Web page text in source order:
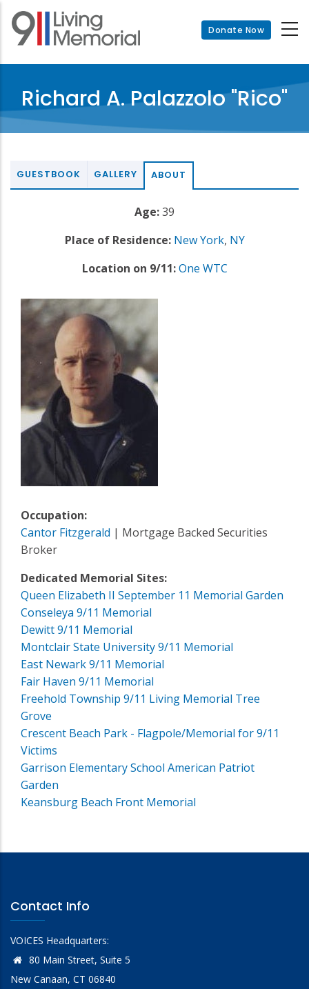
Skip
main
Donate Now
Richard A. Palazzolo "Rico"
GUESTBOOK GALLERY ABOUT
Age:39
Place of Residence: New York, NY
Location on 9/11: One WTC
Occupation:
Cantor Fitzgerald | Mortgage Backed Securities
Broker
Dedicated Memorial Sites:
Queen Elizabeth II September 11 Memorial Garden
Conseleya 9/11 Memorial
Dewitt 9/11 Memorial
Montclair State University 9/11 Memorial
East Newark 9/11 Memorial
Fair Haven 9/11 Memorial
Freehold Township 9/11 Living Memorial Tree
Grove
Crescent Beach Park - Flagpole/Memorial for 9/11
Victims
Garrison Elementary School American Patriot
Garden
Keansburg Beach Front Memorial
Contact Info
VOICES Headquarters:
80 Main Street, Suite 5
New Canaan, CT 06840